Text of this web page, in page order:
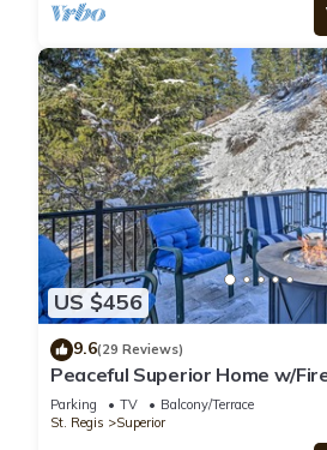
US $456
9.6(29 Reviews)
Peaceful Superior Home w/
Parking TV
Balcony/Terrace
St. Regis
Superior